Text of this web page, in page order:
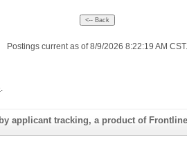
Postings current as of 8/9/2026 8:22:19 AM CST.
.
applicant tracking, a product of